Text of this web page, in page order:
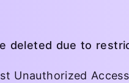
deleted due to
Unauthorized